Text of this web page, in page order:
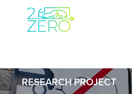
RESEARCH PROJECT